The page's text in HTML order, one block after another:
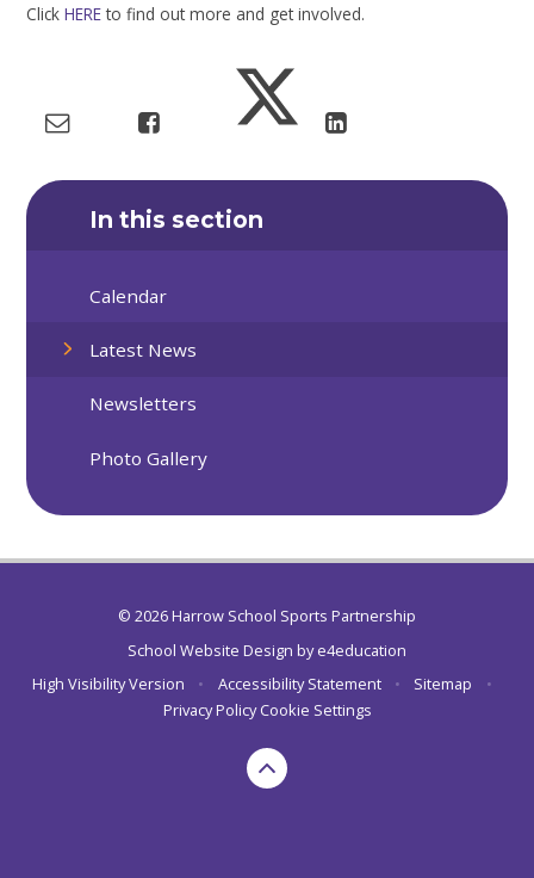
ClickHEREto find out more and get involved.
In this section
Calendar
Latest News
Newsletters
Photo Gallery
© 2026 Harrow School Sports Partnership
School Website Design bye4education
High Visibility Version
• Accessibility Statement • Sitemap
•
Privacy Policy Cookie Settings